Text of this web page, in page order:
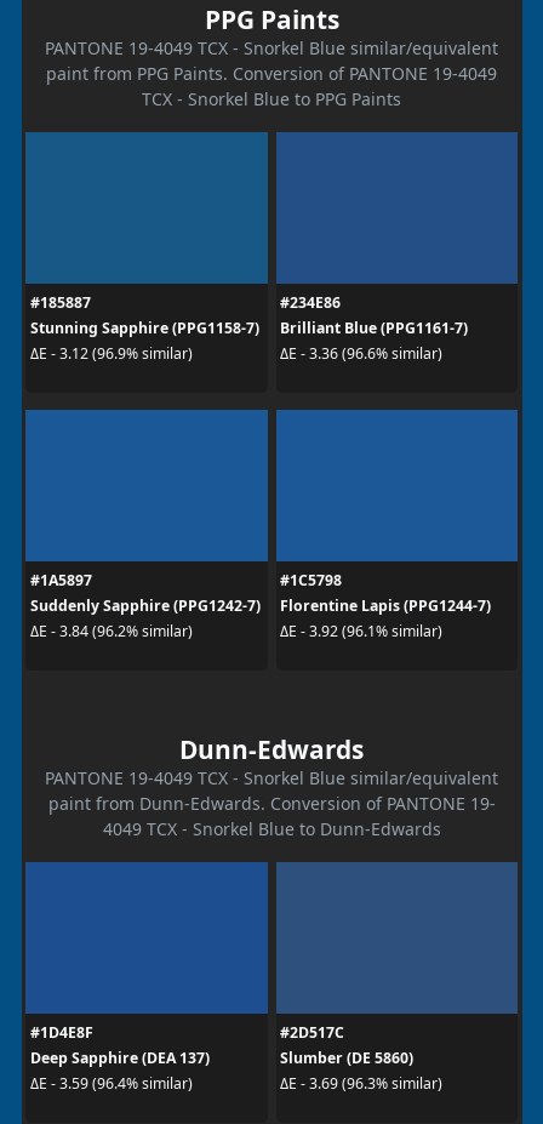
PPG Paints
PANTONE 19-4049 TCX - Snorkel Blue similar/equivalent
paint from PPG Paints. Conversion of PANTONE 19-4049
TCX - Snorkel Blue to PPG Paints
#185887
Stunning Sapphire (PPG1158-7)
ΔE - 3.12 (96.9% similar)
#234E86
Brilliant Blue (PPG1161-7)
ΔE - 3.36 (96.6% similar)
#1A5897
Suddenly Sapphire (PPG1242-7)
ΔE - 3.84 (96.2% similar)
#1C5798
Florentine Lapis (PPG1244-7)
ΔE - 3.92 (96.1% similar)
Dunn-Edwards
PANTONE 19-4049 TCX - Snorkel Blue similar/equivalent
paint from Dunn-Edwards. Conversion of PANTONE 19-
4049 TCX - Snorkel Blue to Dunn-Edwards
#1D4E8F
Deep Sapphire (DEA 137)
ΔE - 3.59 (96.4% similar)
#2D517C
Slumber (DE 5860)
ΔE - 3.69 (96.3% similar)